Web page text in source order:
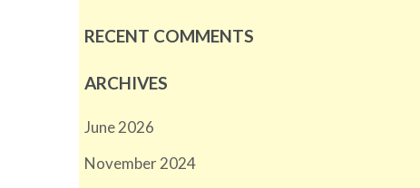
RECENT COMMENTS
ARCHIVES
June 2026
November 2024